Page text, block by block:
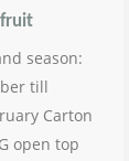
season:
till
Carton
open top